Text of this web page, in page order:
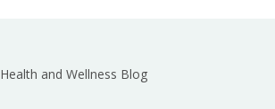
Health and Wellness Blog